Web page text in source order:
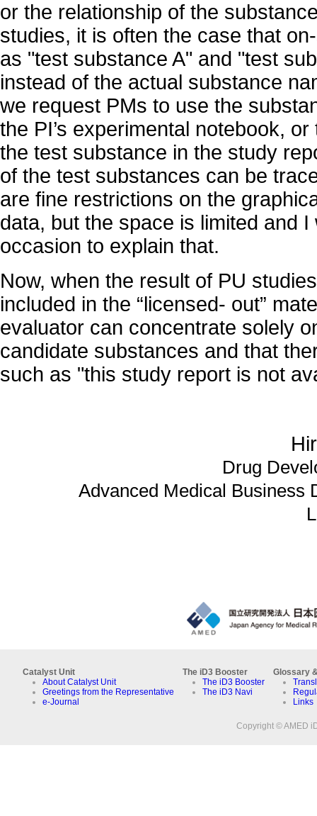
or the relationship of the
studies, it is often the case that
as "test substance A" and "test
instead of the actual substance
we request PMs to use the
the PI’s experimental notebook,
the test substance in the study
of the test substances can be
are fine restrictions on the
data, but the space is limited and
occasion to explain that.
Now, when the result of PU
included in the “licensed- out”
evaluator can concentrate solely
candidate substances and that
such as "this study report is not
Drug
Advanced Medical Business
Catalyst Unit
About Catalyst Unit
Greetings from the Representative
e-Journal
The iD3 Booster
The iD3 Booster
The iD3 Navi
Glossary
Links
Copyright © AMED